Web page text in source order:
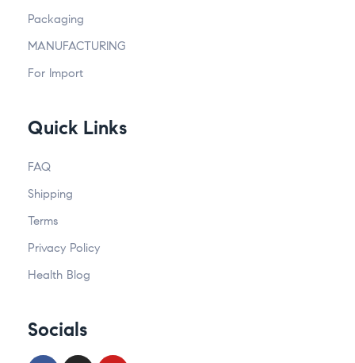
Packaging
MANUFACTURING
For Import
Quick Links
FAQ
Shipping
Terms
Privacy Policy
Health Blog
Socials